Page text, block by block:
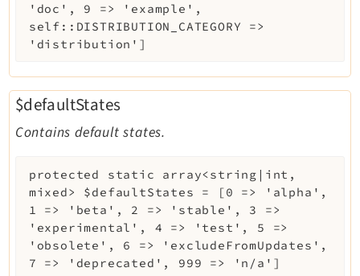
'doc', 9 => 'example',
self::DISTRIBUTION_CATEGORY =>
'distribution']
$defaultStates
Contains default states.
protected static
array<string|int,
mixed>
$defaultStates =
[0 => 'alpha',
1 => 'beta', 2 => 'stable', 3 =>
'experimental', 4 => 'test', 5 =>
'obsolete', 6 => 'excludeFromUpdates',
7 => 'deprecated', 999 => 'n/a']